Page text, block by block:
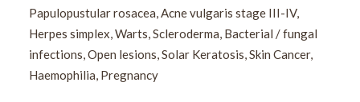
Papulopustular rosacea, Acne vulgaris stage III-IV,
Herpes simplex, Warts, Scleroderma, Bacterial / fungal
infections, Open lesions, Solar Keratosis, Skin Cancer,
Haemophilia, Pregnancy